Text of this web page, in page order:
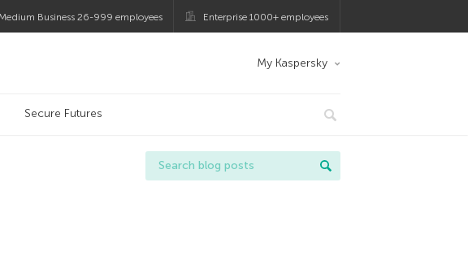
Medium Business 26-999 employees Enterprise 1000+ employees
My Kaspersky
Secure Futures